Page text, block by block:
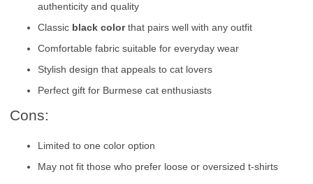
authenticity and quality
Classic black colorthat pairs well with any outfit
Comfortable fabric suitable for everyday wear
Stylish design that appeals to cat lovers
Perfect gift for Burmese cat enthusiasts
Cons:
Limited to one color option
May not fit those who prefer loose or oversized t-shirts